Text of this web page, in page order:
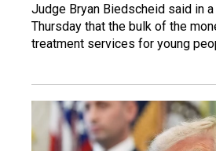
Judge Bryan Biedscheid said in
Thursday that the bulk of the
treatment services for young